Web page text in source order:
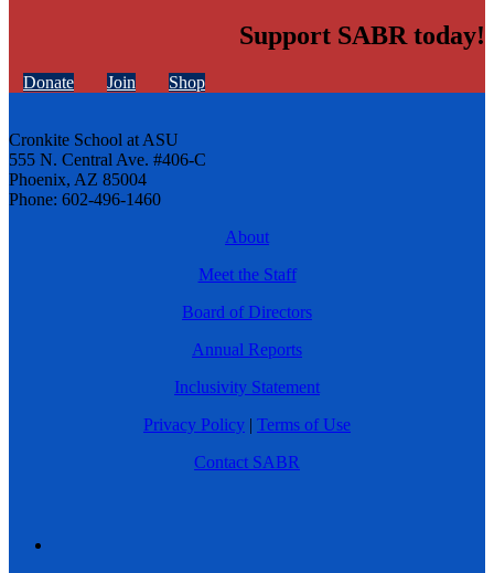
Support SABR today!
Donate Join Shop
Cronkite School at ASU
555 N. Central Ave. #406-C
Phoenix, AZ 85004
Phone: 602-496-1460
About
Meet the Staff
Board of Directors
Annual Reports
Inclusivity Statement
Privacy Policy | Terms of Use
Contact SABR